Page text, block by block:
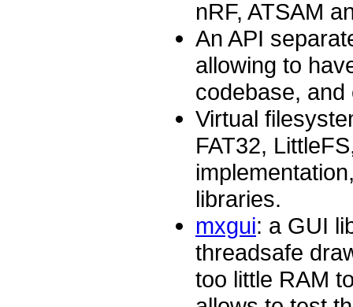
nRF, ATSAM
An API
allowing to
codebase,
Virtual
FAT32,
libraries.
mxgui: a GUI
threadsafe
too little RAM